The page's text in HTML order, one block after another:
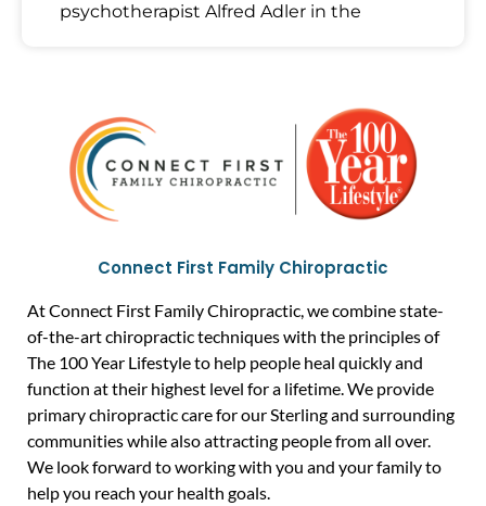
psychotherapist Alfred Adler in the
Connect First Family Chiropractic
At Connect First Family Chiropractic, we combine state-
of-the-art chiropractic techniques with the principles of
The 100 Year Lifestyle to help people heal quickly and
function at their highest level for a lifetime. We provide
primary chiropractic care for our Sterling and surrounding
communities while also attracting people from all over.
We look forward to working with you and your family to
help you reach your health goals.